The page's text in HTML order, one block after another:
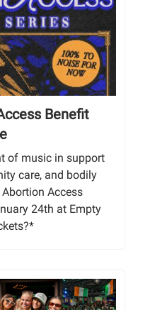
Benefit
of music in support
care, and bodily
Access
24th at Empty